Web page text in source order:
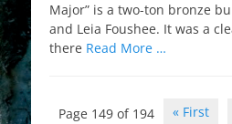
Major” is a two-ton bronze
and Leia Foushee. It was a
there Read More …
Post
Page 149 of 194 « First